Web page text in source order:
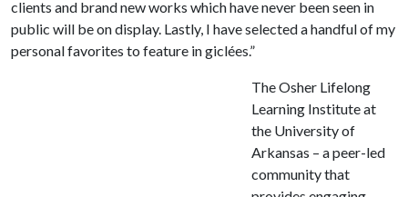
clients and brand new works which have never been seen in
public will be on display. Lastly, I have selected a handful of my
personal favorites to feature in giclées.”
The Osher Lifelong
Learning Institute at
the University of
Arkansas – a peer-led
community that